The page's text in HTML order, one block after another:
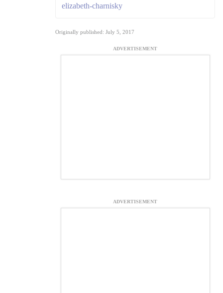
elizabeth-charnisky
Originally published: July 5, 2017
ADVERTISEMENT
ADVERTISEMENT